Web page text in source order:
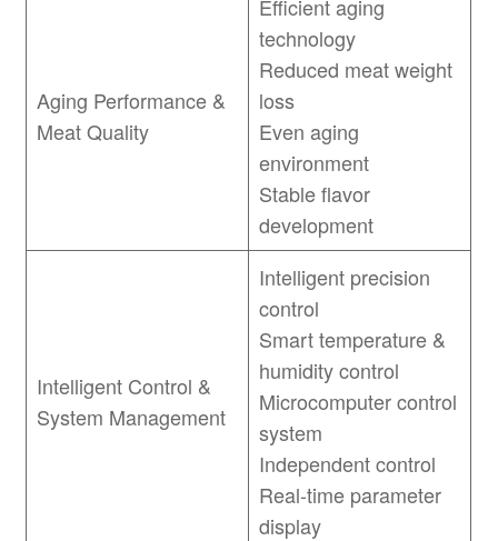
Aging Performance &
Meat Quality
Efficient aging
technology
Reduced meat weight
loss
Even aging
environment
Stable flavor
development
Intelligent Control &
System Management
Intelligent precision
control
Smart temperature &
humidity control
Microcomputer control
system
Independent control
Real-time parameter
display